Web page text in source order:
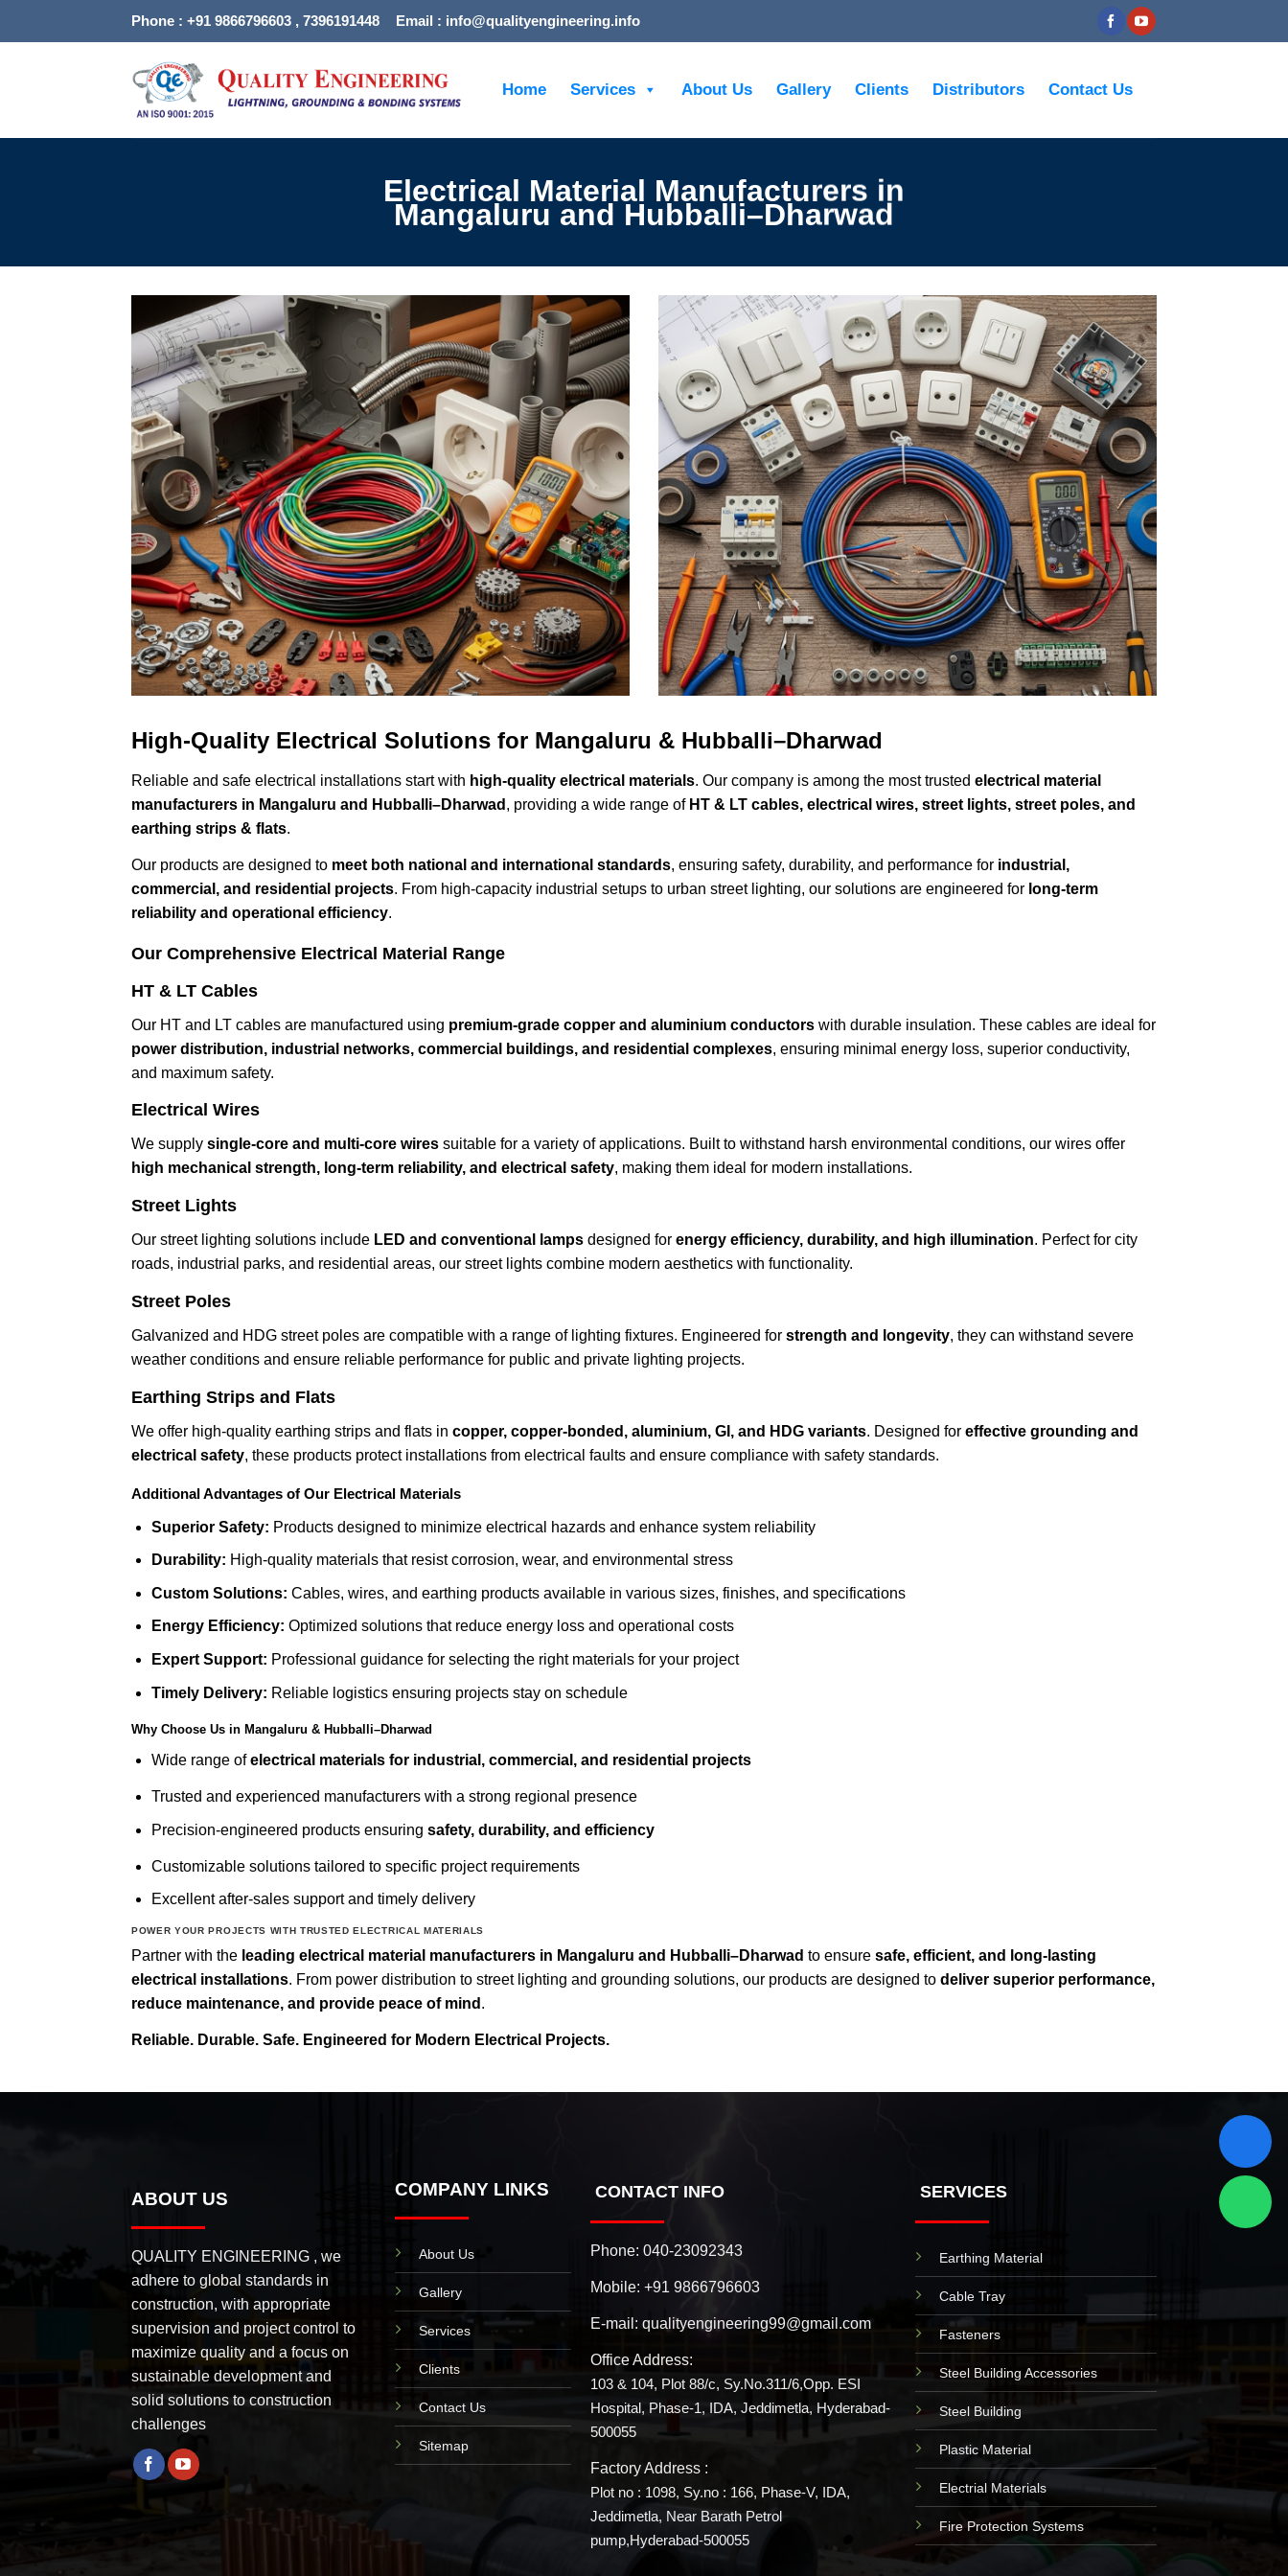
Phone : +91 9866796603 , 7396191448 Email : info@qualityengineering.info
Home Services About Us Gallery Clients Distributors Contact Us
Electrical Material Manufacturers in
Mangaluru and Hubballi–Dharwad
High-Quality Electrical Solutions for Mangaluru & Hubballi–Dharwad
Reliable and safe electrical installations start with high-quality electrical materials. Our company is among the most trusted electrical material
manufacturers in Mangaluru and Hubballi–Dharwad , providing a wide range of HT & LT cables, electrical wires, street lights, street poles, and
earthing strips & flats.
Our products are designed to meet both national and international standards, ensuring safety, durability, and performance for industrial,
commercial, and residential projects. From high-capacity industrial setups to urban street lighting, our solutions are engineered for long-term
reliability and operational efficiency.
Our Comprehensive Electrical Material Range
HT & LT Cables
Our HT and LT cables are manufactured using premium-grade copper and aluminium conductors with durable insulation. These cables are ideal for
power distribution, industrial networks, commercial buildings, and residential complexes, ensuring minimal energy loss, superior conductivity,
and maximum safety.
Electrical Wires
We supply single-core and multi-core wires suitable for a variety of applications. Built to withstand harsh environmental conditions, our wires offer
high mechanical strength, long-term reliability, and electrical safety, making them ideal for modern installations.
Street Lights
Our street lighting solutions include LED and conventional lamps designed for energy efficiency, durability, and high illumination. Perfect for city
roads, industrial parks, and residential areas, our street lights combine modern aesthetics with functionality.
Street Poles
Galvanized and HDG street poles are compatible with a range of lighting fixtures. Engineered for strength and longevity, they can withstand severe
weather conditions and ensure reliable performance for public and private lighting projects.
Earthing Strips and Flats
We offer high-quality earthing strips and flats in copper, copper-bonded, aluminium, GI, and HDG variants. Designed for effective grounding and
electrical safety, these products protect installations from electrical faults and ensure compliance with safety standards.
Additional Advantages of Our Electrical Materials
Superior Safety: Products designed to minimize electrical hazards and enhance system reliability
Durability: High-quality materials that resist corrosion, wear, and environmental stress
Custom Solutions: Cables, wires, and earthing products available in various sizes, finishes, and specifications
Energy Efficiency: Optimized solutions that reduce energy loss and operational costs
Expert Support: Professional guidance for selecting the right materials for your project
Timely Delivery: Reliable logistics ensuring projects stay on schedule
Why Choose Us in Mangaluru & Hubballi–Dharwad
Wide range ofelectrical materials for industrial, commercial, and residential projects
Trusted and experienced manufacturers with a strong regional presence
Precision-engineered products ensuring safety, durability, and efficiency
Customizable solutions tailored to specific project requirements
Excellent after-sales support and timely delivery
POWER YOUR PROJECTS WITH TRUSTED ELECTRICAL MATERIALS
Partner with the leading electrical material manufacturers in Mangaluru and Hubballi–Dharwad to ensure safe, efficient, and long-lasting
electrical installations. From power distribution to street lighting and grounding solutions, our products are designed to deliver superior performance,
reduce maintenance, and provide peace of mind .
Reliable. Durable. Safe. Engineered for Modern Electrical Projects.
ABOUT US
QUALITY ENGINEERING , we
adhere to global standards in
construction, with appropriate
supervision and project control to
maximize quality and a focus on
sustainable development and
solid solutions to construction
challenges
COMPANY LINKS
About Us
Gallery
Services
Clients
Contact Us
Sitemap
CONTACT INFO
Phone: 040-23092343
Mobile: +91 9866796603
E-mail: qualityengineering99@gmail.com
Office Address:
103 & 104, Plot 88/c, Sy.No.311/6,Opp. ESI
Hospital, Phase-1, IDA, Jeddimetla, Hyderabad-
500055
Factory Address :
Plot no : 1098, Sy.no : 166, Phase-V, IDA,
Jeddimetla, Near Barath Petrol
pump,Hyderabad-500055
SERVICES
Earthing Material
Cable Tray
Fasteners
Steel Building Accessories
Steel Building
Plastic Material
Electrial Materials
Fire Protection Systems